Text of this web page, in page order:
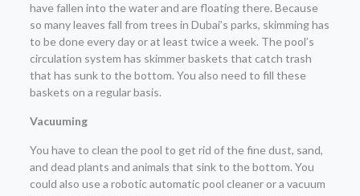
have fallen into the water and are floating there. Because
so many leaves fall from trees in Dubai’s parks, skimming has
to be done every day or at least twice a week. The pool’s
circulation system has skimmer baskets that catch trash
that has sunk to the bottom. You also need to fill these
baskets on a regular basis.
Vacuuming
You have to clean the pool to get rid of the fine dust, sand,
and dead plants and animals that sink to the bottom. You
could also use a robotic automatic pool cleaner or a vacuum